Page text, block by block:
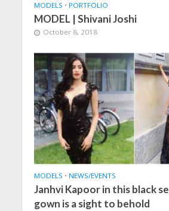
MODELS • PORTFOLIO
MODEL | Shivani Joshi
October 8, 2018
MODELS • NEWS/EVENTS
Janhvi Kapoor in this black
gown is a sight to behold